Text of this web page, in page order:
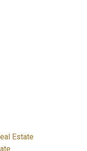
Estate